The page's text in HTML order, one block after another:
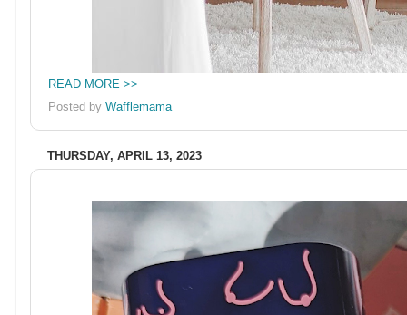
READ MORE >>
Posted byWafflemama
THURSDAY, APRIL 13, 2023